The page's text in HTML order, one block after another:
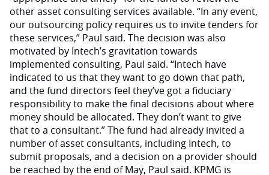
other asset consulting services available. “In any event,
our outsourcing policy requires us to invite tenders for
these services,” Paul said. The decision was also
motivated by Intech’s gravitation towards
implemented consulting, Paul said. “Intech have
indicated to us that they want to go down that path,
and the fund directors feel they’ve got a fiduciary
responsibility to make the final decisions about where
money should be allocated. They don’t want to give
that to a consultant.” The fund had already invited a
number of asset consultants, including Intech, to
submit proposals, and a decision on a provider should
be reached by the end of May, Paul said. KPMG is